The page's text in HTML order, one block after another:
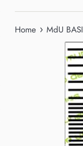
Home › MdU